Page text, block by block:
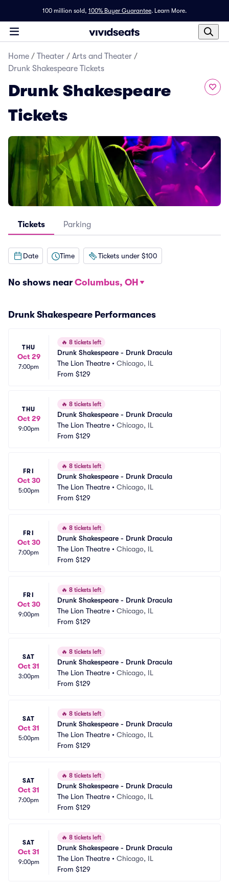
100 million sold, 100% Buyer Guarantee. Learn More.
Home / Theater / Arts and Theater /
Drunk Shakespeare Tickets
Drunk Shakespeare
Tickets
Tickets Parking
Date Time Tickets under $100
No shows near Columbus, OH
Drunk Shakespeare Performances
THU
Oct 29
7:00pm
🔥 8 tickets left
Drunk Shakespeare - Drunk Dracula
The Lion Theatre • Chicago, IL
From $129
THU
Oct 29
9:00pm
🔥 8 tickets left
Drunk Shakespeare - Drunk Dracula
The Lion Theatre • Chicago, IL
From $129
FRI
Oct 30
5:00pm
🔥 8 tickets left
Drunk Shakespeare - Drunk Dracula
The Lion Theatre • Chicago, IL
From $129
FRI
Oct 30
7:00pm
🔥 8 tickets left
Drunk Shakespeare - Drunk Dracula
The Lion Theatre • Chicago, IL
From $129
FRI
Oct 30
9:00pm
🔥 8 tickets left
Drunk Shakespeare - Drunk Dracula
The Lion Theatre • Chicago, IL
From $129
SAT
Oct 31
3:00pm
🔥 8 tickets left
Drunk Shakespeare - Drunk Dracula
The Lion Theatre • Chicago, IL
From $129
SAT
Oct 31
5:00pm
🔥 8 tickets left
Drunk Shakespeare - Drunk Dracula
The Lion Theatre • Chicago, IL
From $129
SAT
Oct 31
7:00pm
🔥 8 tickets left
Drunk Shakespeare - Drunk Dracula
The Lion Theatre • Chicago, IL
From $129
SAT
Oct 31
9:00pm
🔥 8 tickets left
Drunk Shakespeare - Drunk Dracula
The Lion Theatre • Chicago, IL
From $129